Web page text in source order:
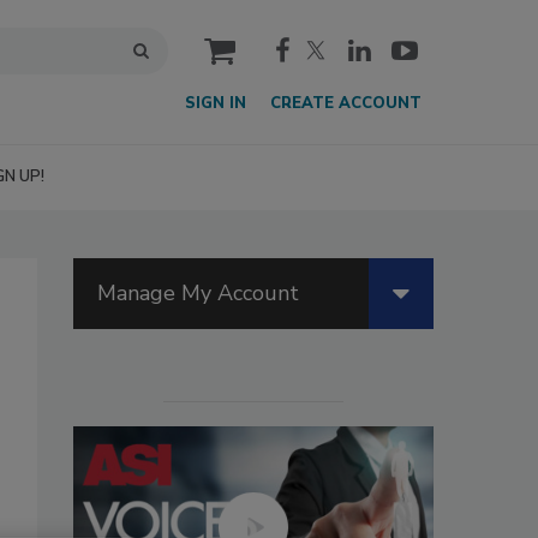
cart
SIGN IN CREATE ACCOUNT
UP!
Manage My Account